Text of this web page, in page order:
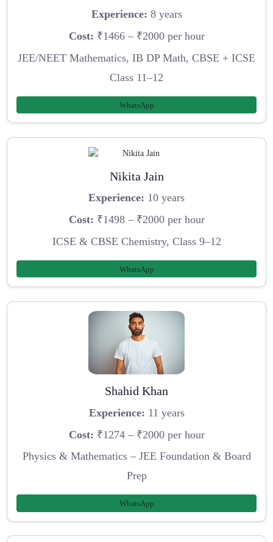
Experience: 8 years
Cost: ₹1466 – ₹2000 per hour
JEE/NEET Mathematics, IB DP Math, CBSE + ICSE
Class 11–12
WhatsApp
Nikita Jain
Experience: 10 years
Cost: ₹1498 – ₹2000 per hour
ICSE & CBSE Chemistry, Class 9–12
WhatsApp
Shahid Khan
Experience: 11 years
Cost: ₹1274 – ₹2000 per hour
Physics & Mathematics – JEE Foundation & Board
Prep
WhatsApp